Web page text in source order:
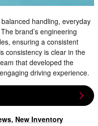
handling, everyday
brand’s engineering
ensuring a consistent
consistency is clear in the
that developed the
driving experience.
, New Inventory